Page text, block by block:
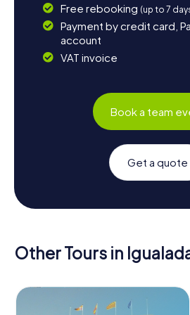
Free rebooking (up to 7
Payment by credit card,
account
VAT invoice
Book a team
Get a quote
Other Tours in